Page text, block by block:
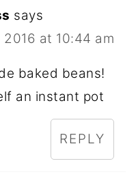
says
at 10:44 am
baked beans!
an instant pot
REPLY